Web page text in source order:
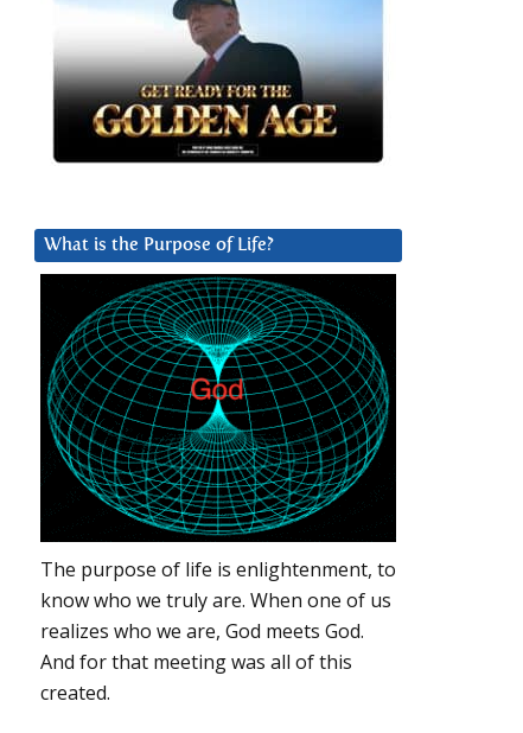
What is the Purpose of Life?
The purpose of life is enlightenment, to
know who we truly are. When one of us
realizes who we are, God meets God.
And for that meeting was all of this
created.